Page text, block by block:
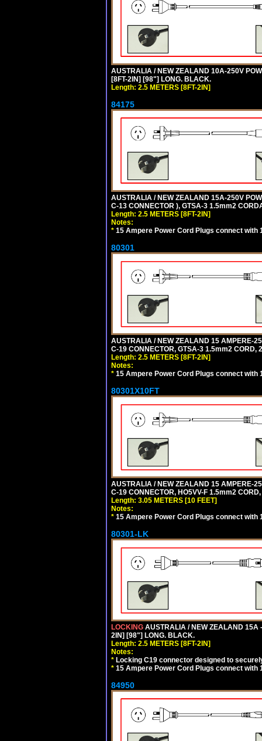
AUSTRALIA / NEW ZEALAND 10A-250V
[8FT-2IN] [98"] LONG. BLACK.
Length: 2.5 METERS [8FT-2IN]
84175
AUSTRALIA / NEW ZEALAND 15A-250V
C-13 CONNECTOR ), GTSA-3 1.5mm2
Length: 2.5 METERS [8FT-2IN]
Notes:
* 15 Ampere Power Cord Plugs connect
80301
AUSTRALIA / NEW ZEALAND 15 AMPERE-
C-19 CONNECTOR, GTSA-3 1.5mm2 CORD,
Length: 2.5 METERS [8FT-2IN]
Notes:
* 15 Ampere Power Cord Plugs connect
80301X10FT
AUSTRALIA / NEW ZEALAND 15 AMPERE-
C-19 CONNECTOR, HO5VV-F 1.5mm2
Length: 3.05 METERS [10 FEET]
Notes:
* 15 Ampere Power Cord Plugs connect
80301-LK
LOCKING AUSTRALIA / NEW ZEALAND 15A
2IN] [98"] LONG. BLACK.
Length: 2.5 METERS [8FT-2IN]
Notes:
* Locking C19 connector designed to
* 15 Ampere Power Cord Plugs connect
84950